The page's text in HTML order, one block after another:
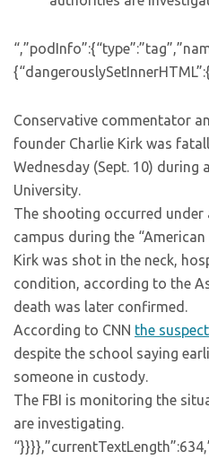
Conservative commentator
founder Charlie Kirk was
Wednesday (Sept. 10) during
University.
The shooting occurred under
campus during the
Kirk was shot in the neck,
condition, according to the
death was later confirmed.
According to CNN the
despite the school saying
someone in custody.
The FBI is monitoring the
are investigating.